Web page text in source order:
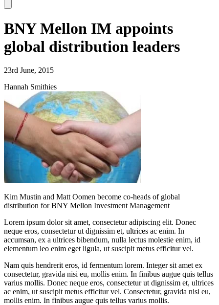
BNY Mellon IM appoints
global distribution leaders
23rd June, 2015
Hannah Smithies
Kim Mustin and Matt Oomen become co-heads of global
distribution for BNY Mellon Investment Management
Lorem ipsum dolor sit amet, consectetur adipiscing elit. Donec
neque eros, consectetur ut dignissim et, ultrices ac enim. In
accumsan, ex a ultrices bibendum, nulla lectus molestie enim, id
elementum leo enim eget ligula, ut suscipit metus efficitur vel.
Nam quis hendrerit eros, id fermentum lorem. Integer sit amet ex
consectetur, gravida nisi eu, mollis enim. In finibus augue quis tellus
varius mollis. Donec neque eros, consectetur ut dignissim et, ultrices
ac enim, ut suscipit metus efficitur vel. Consectetur, gravida nisi eu,
mollis enim. In finibus augue quis tellus varius mollis.